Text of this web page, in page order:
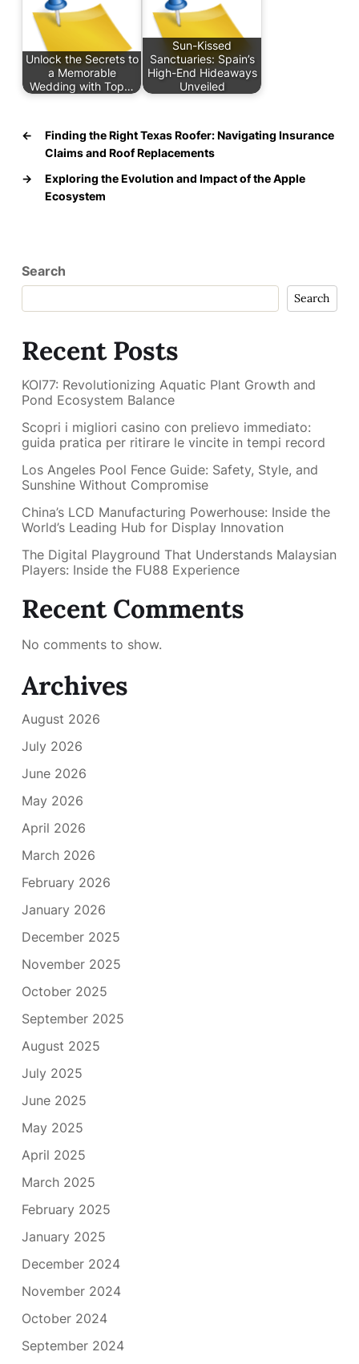
Unlock the Secrets to
a Memorable
Wedding with Top…
Sun-Kissed
Sanctuaries: Spain’s
High-End Hideaways
Unveiled
←
Finding the Right Texas Roofer: Navigating Insurance
Claims and Roof Replacements
→
Exploring the Evolution and Impact of the Apple
Ecosystem
Search
Search
Recent Posts
KOI77: Revolutionizing Aquatic Plant Growth and
Pond Ecosystem Balance
Scopri i migliori casino con prelievo immediato:
guida pratica per ritirare le vincite in tempi record
Los Angeles Pool Fence Guide: Safety, Style, and
Sunshine Without Compromise
China’s LCD Manufacturing Powerhouse: Inside the
World’s Leading Hub for Display Innovation
The Digital Playground That Understands Malaysian
Players: Inside the FU88 Experience
Recent Comments
No comments to show.
Archives
August 2026
July 2026
June 2026
May 2026
April 2026
March 2026
February 2026
January 2026
December 2025
November 2025
October 2025
September 2025
August 2025
July 2025
June 2025
May 2025
April 2025
March 2025
February 2025
January 2025
December 2024
November 2024
October 2024
September 2024